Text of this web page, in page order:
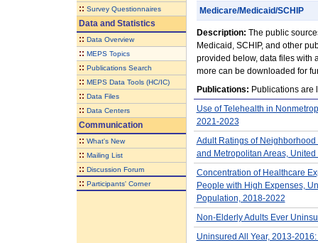
:: Survey Questionnaires
Data and Statistics
:: Data Overview
:: MEPS Topics
:: Publications Search
:: MEPS Data Tools (HC/IC)
:: Data Files
:: Data Centers
Communication
:: What's New
:: Mailing List
:: Discussion Forum
:: Participants' Corner
Medicare/Medicaid/SCHIP
Description: The public
Medicaid, SCHIP, and other
provided below, data files with
more can be downloaded for
Publications: Publications are
Use of Telehealth in
2021-2023
Adult Ratings of
and Metropolitan Areas, United
Concentration of Healthcare
People with High Expenses,
Population, 2018-2022
Non-Elderly Adults Ever
Uninsured All Year, 2013-